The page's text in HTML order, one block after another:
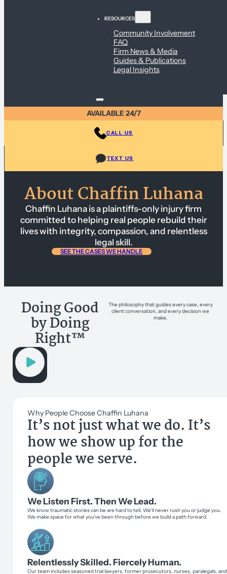
RESOURCES
Community Involvement
FAQ
Firm News & Media
Guides & Publications
Legal Insights
AVAILABLE 24/7
CALL US
TEXT US
About Chaffin Luhana
Chaffin Luhana is a plaintiffs-only injury firm
committed to helping real people rebuild their
lives with integrity, compassion, and relentless
legal skill.
SEE THE CASES WE HANDLE
Doing Good
by Doing
Right™
The philosophy that guides every case, every
client conversation, and every decision we
make.
Why People Choose Chaffin Luhana
It’s not just what we do. It’s
how we show up for the
people we serve.
We Listen First. Then We Lead.
We know traumatic stories can be are hard to tell. We’ll never rush you or judge you.
We make space for what you’ve been through before we build a path forward.
Relentlessly Skilled. Fiercely Human.
Our team includes seasoned trial lawyers, former prosecutors, nurses, paralegals, and